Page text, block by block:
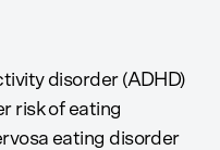
disorder (ADHD)
risk of eating
eating disorder